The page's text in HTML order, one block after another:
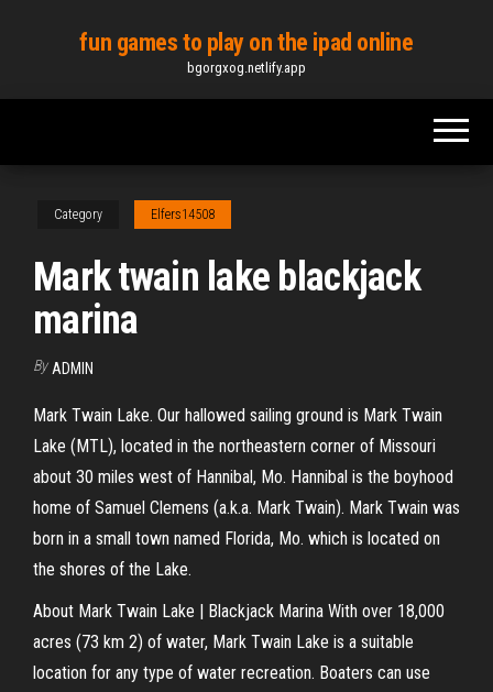
content
fun games to play on the ipad online
bgorgxog.netlify.app
Category Elfers14508
Mark twain lake blackjack
marina
By ADMIN
Mark Twain Lake. Our hallowed sailing ground is Mark Twain
Lake (MTL), located in the northeastern corner of Missouri
about 30 miles west of Hannibal, Mo. Hannibal is the boyhood
home of Samuel Clemens (a.k.a. Mark Twain). Mark Twain was
born in a small town named Florida, Mo. which is located on
the shores of the Lake.
About Mark Twain Lake | Blackjack Marina With over 18,000
acres (73 km 2) of water, Mark Twain Lake is a suitable
location for any type of water recreation. Boaters can use